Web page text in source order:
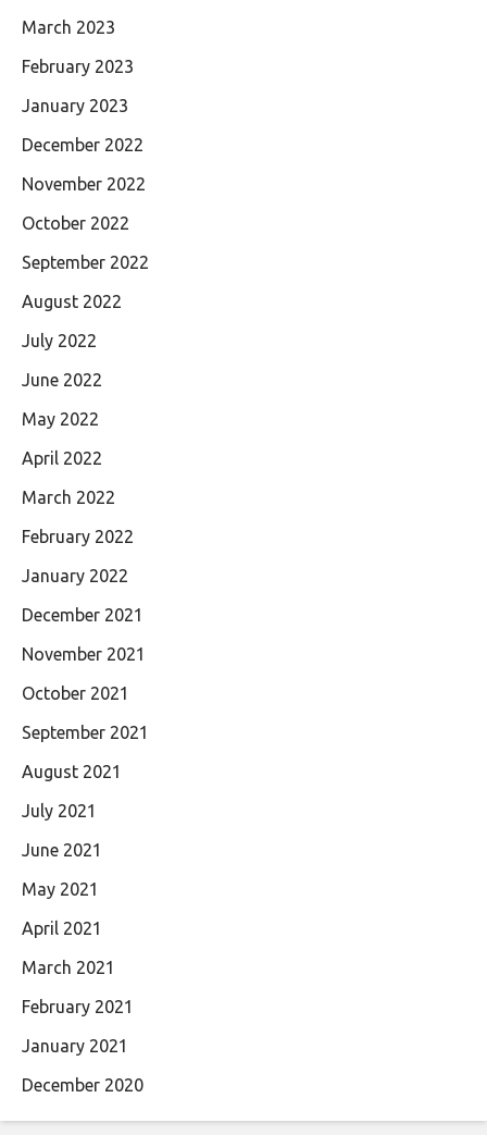
March 2023
February 2023
January 2023
December 2022
November 2022
October 2022
September 2022
August 2022
July 2022
June 2022
May 2022
April 2022
March 2022
February 2022
January 2022
December 2021
November 2021
October 2021
September 2021
August 2021
July 2021
June 2021
May 2021
April 2021
March 2021
February 2021
January 2021
December 2020